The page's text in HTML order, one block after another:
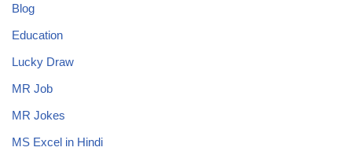
Blog
Education
Lucky Draw
MR Job
MR Jokes
MS Excel in Hindi